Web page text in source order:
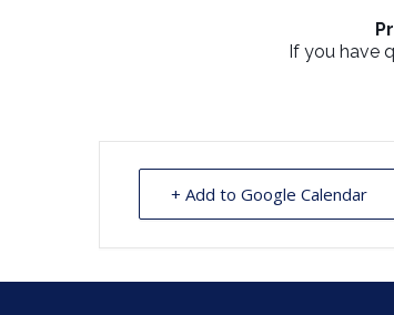
If you have
+ Add to Google Calendar